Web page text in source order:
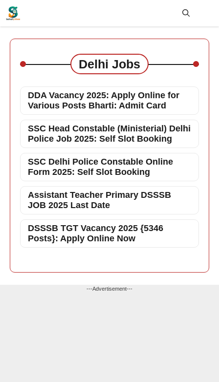
content
Delhi Jobs
DDA Vacancy 2025: Apply Online for
Various Posts Bharti: Admit Card
SSC Head Constable (Ministerial) Delhi
Police Job 2025: Self Slot Booking
SSC Delhi Police Constable Online
Form 2025: Self Slot Booking
Assistant Teacher Primary DSSSB
JOB 2025 Last Date
DSSSB TGT Vacancy 2025 {5346
Posts}: Apply Online Now
---Advertisement---